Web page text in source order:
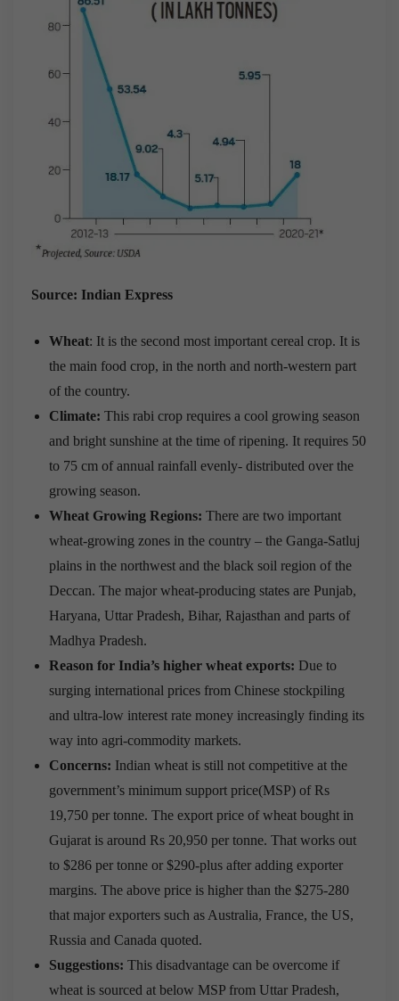
Source: Indian Express
Wheat: It is the second most important cereal crop. It is
the main food crop, in the north and north-western part
of the country.
Climate: This rabi crop requires a cool growing season
and bright sunshine at the time of ripening. It requires 50
to 75 cm of annual rainfall evenly- distributed over the
growing season.
Wheat Growing Regions: There are two important
wheat-growing zones in the country – the Ganga-Satluj
plains in the northwest and the black soil region of the
Deccan. The major wheat-producing states are Punjab,
Haryana, Uttar Pradesh, Bihar, Rajasthan and parts of
Madhya Pradesh.
Reason for India’s higher wheat exports: Due to
surging international prices from Chinese stockpiling
and ultra-low interest rate money increasingly finding its
way into agri-commodity markets.
Concerns: Indian wheat is still not competitive at the
government’s minimum support price(MSP) of Rs
19,750 per tonne. The export price of wheat bought in
Gujarat is around Rs 20,950 per tonne. That works out
to $286 per tonne or $290-plus after adding exporter
margins. The above price is higher than the $275-280
that major exporters such as Australia, France, the US,
Russia and Canada quoted.
Suggestions: This disadvantage can be overcome if
wheat is sourced at below MSP from Uttar Pradesh,